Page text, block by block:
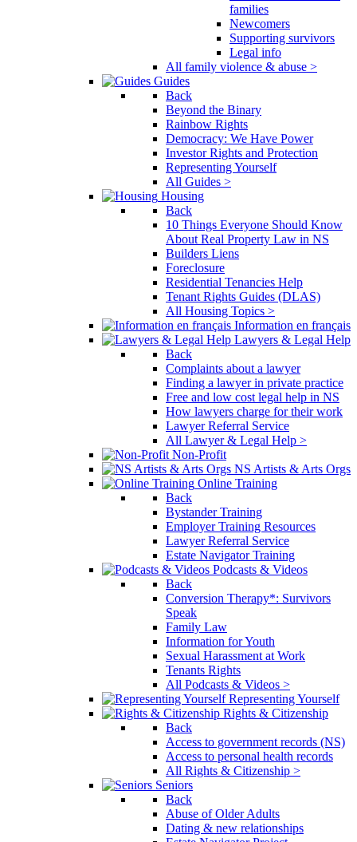
families
Newcomers
Supporting survivors
Legal info
All family violence & abuse >
Guides
Back
Beyond the Binary
Rainbow Rights
Democracy: We Have Power
Investor Rights and Protection
Representing Yourself
All Guides >
Housing
Back
10 Things Everyone Should Know
About Real Property Law in NS
Builders Liens
Foreclosure
Residential Tenancies Help
Tenant Rights Guides (DLAS)
All Housing Topics >
Information en français
Lawyers & Legal Help
Back
Complaints about a lawyer
Finding a lawyer in private practice
Free and low cost legal help in NS
How lawyers charge for their work
Lawyer Referral Service
All Lawyer & Legal Help >
Non-Profit
NS Artists & Arts Orgs
Online Training
Back
Bystander Training
Employer Training Resources
Lawyer Referral Service
Estate Navigator Training
Podcasts & Videos
Back
Conversion Therapy*: Survivors
Speak
Family Law
Information for Youth
Sexual Harassment at Work
Tenants Rights
All Podcasts & Videos >
Representing Yourself
Rights & Citizenship
Back
Access to government records (NS)
Access to personal health records
All Rights & Citizenship >
Seniors
Back
Abuse of Older Adults
Dating & new relationships